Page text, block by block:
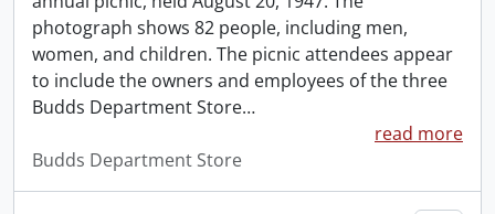
photograph shows 82 people, including men,
women, and children. The picnic attendees appear
to include the owners and employees of the three
Budds Department Store…
read more
Budds Department Store